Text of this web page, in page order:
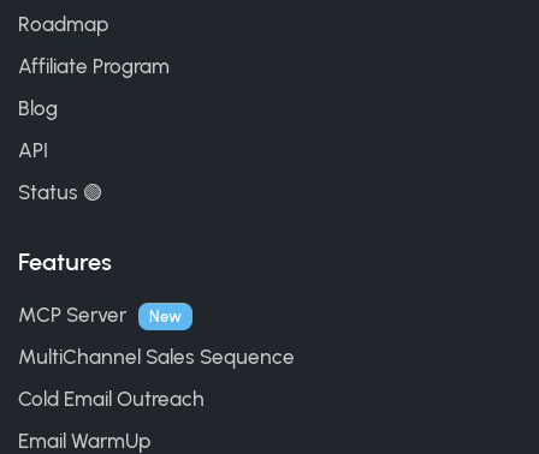
Roadmap
Affiliate Program
Blog
API
Status 🟢
Features
MCP Server New
MultiChannel Sales Sequence
Cold Email Outreach
Email WarmUp